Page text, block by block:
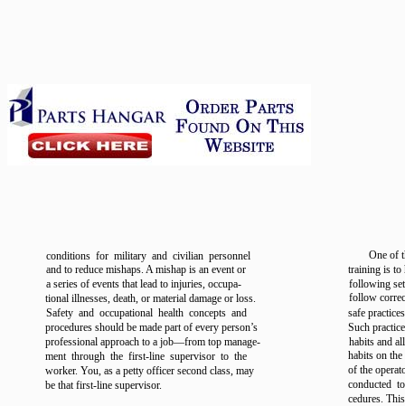
conditions for military and civilian personnel
and to reduce mishaps. A mishap is an event or
a series of events that lead to injuries, occupa-
tional illnesses, death, or material damage or loss.
Safety and occupational health concepts and
procedures should be made part of every person’s
professional approach to a job—from top manage-
ment through the first-line supervisor to the
worker. You, as a petty officer second class, may
be that first-line supervisor.
One of
training is to
following set
follow
safe
Such
habits and
habits on
of the
conducted
cedures.